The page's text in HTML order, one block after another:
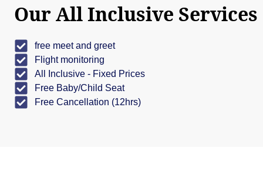
Our All Inclusive Services
free meet and greet
Flight monitoring
All Inclusive - Fixed Prices
Free Baby/Child Seat
Free Cancellation (12hrs)